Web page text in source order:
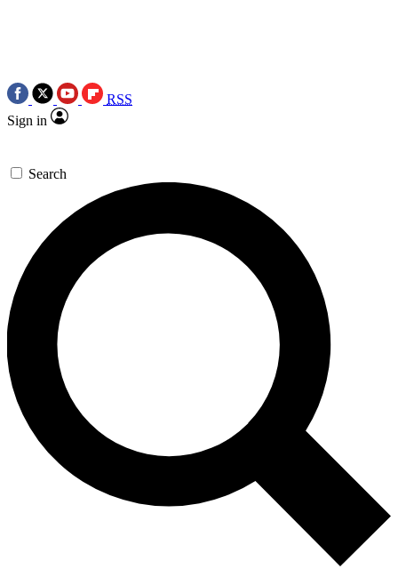
RSS
Sign in
Search